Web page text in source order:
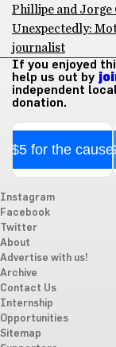
Phillipe and Jorge
Unexpectedly:
journalist
If you enjoyed
help us out by
independent
donation.
$5 for the cause
Instagram
Facebook
Twitter
About
Advertise with us!
Archive
Contact Us
Internship
Opportunities
Sitemap